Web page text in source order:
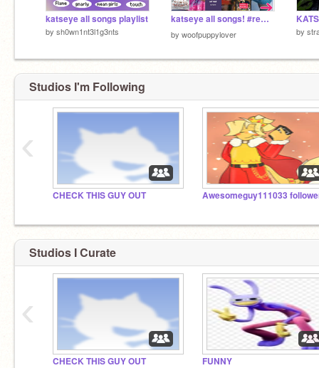
katseye all songs playlist
by sh0wn1nt3l1g3nts
katseye all songs! #remix❤️(❁´◡`❁)☆*: .｡. o(≧▽≦)o .｡.:*☆
by woofpuppylover by
Studios I'm Following
CHECK THIS GUY OUT
‹
Studios I Curate
CHECK THIS GUY OUT FUNNY
‹